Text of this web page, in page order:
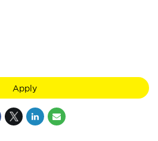
Apply